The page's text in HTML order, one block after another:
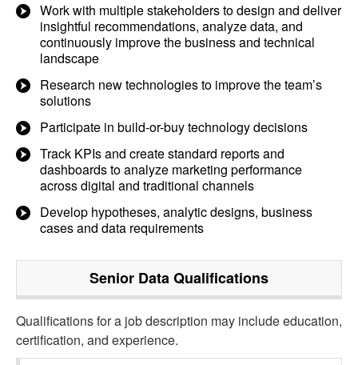
Work with multiple stakeholders to design and deliver
insightful recommendations, analyze data, and
continuously improve the business and technical
landscape
Research new technologies to improve the team’s
solutions
Participate in build-or-buy technology decisions
Track KPIs and create standard reports and
dashboards to analyze marketing performance
across digital and traditional channels
Develop hypotheses, analytic designs, business
cases and data requirements
Senior DataQualifications
Qualifications for a job description may include education,
certification, and experience.